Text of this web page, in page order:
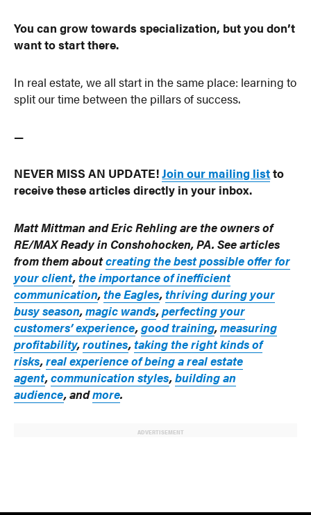
You can grow towards specialization, but you don’t
want to start there.
In real estate, we all start in the same place: learning to
split our time between the pillars of success.
—
NEVER MISS AN UPDATE!Join our mailing listto
receive these articles directly in your inbox.
Matt Mittman and Eric Rehling are the owners of
RE/MAX Ready in Conshohocken, PA. See articles
from them aboutcreating the best possible offer for
your client,the importance of inefficient
communication,the Eagles,thriving during your
busy season,magic wands,perfecting your
customers’ experience,good training,measuring
profitability,routines,taking the right kinds of
risks,real experience of being a real estate
agent,communication styles,building an
audience, andmore.
ADVERTISEMENT